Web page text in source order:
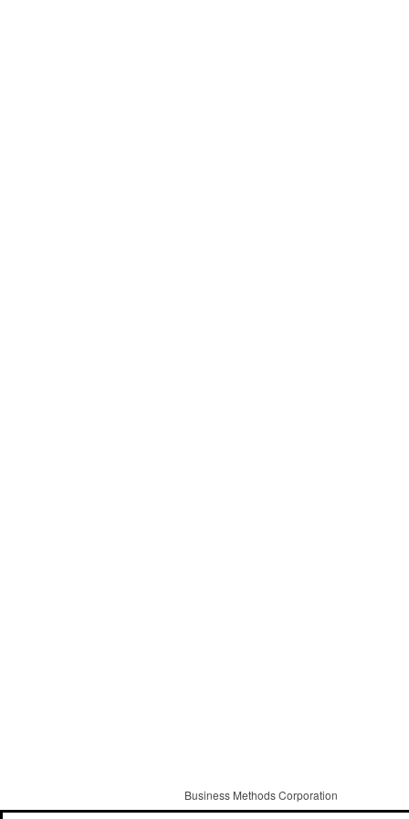
Business Methods Corporation